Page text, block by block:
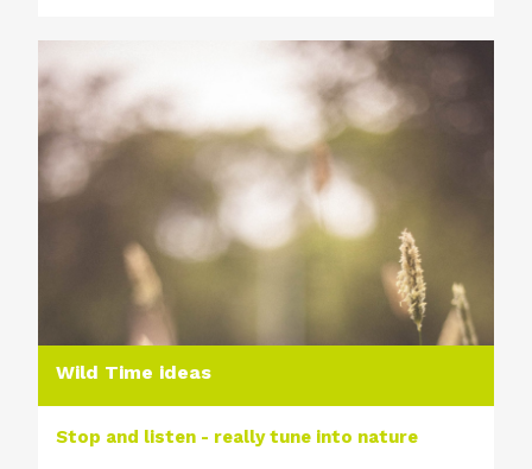
Wild Time ideas
Stop and listen - really tune into nature